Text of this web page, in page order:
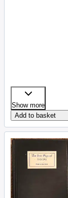
Show more
Add to basket